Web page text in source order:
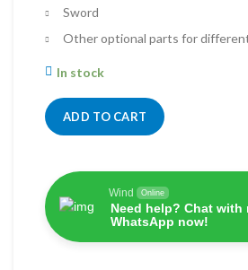
Sword
Other optional parts for
In stock
ADD TO CART
Wind Online
Need help? Chat with
WhatsApp now!